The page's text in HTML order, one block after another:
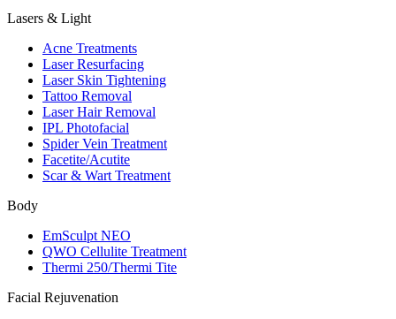
Lasers & Light
Acne Treatments
Laser Resurfacing
Laser Skin Tightening
Tattoo Removal
Laser Hair Removal
IPL Photofacial
Spider Vein Treatment
Facetite/Acutite
Scar & Wart Treatment
Body
EmSculpt NEO
QWO Cellulite Treatment
Thermi 250/Thermi Tite
Facial Rejuvenation